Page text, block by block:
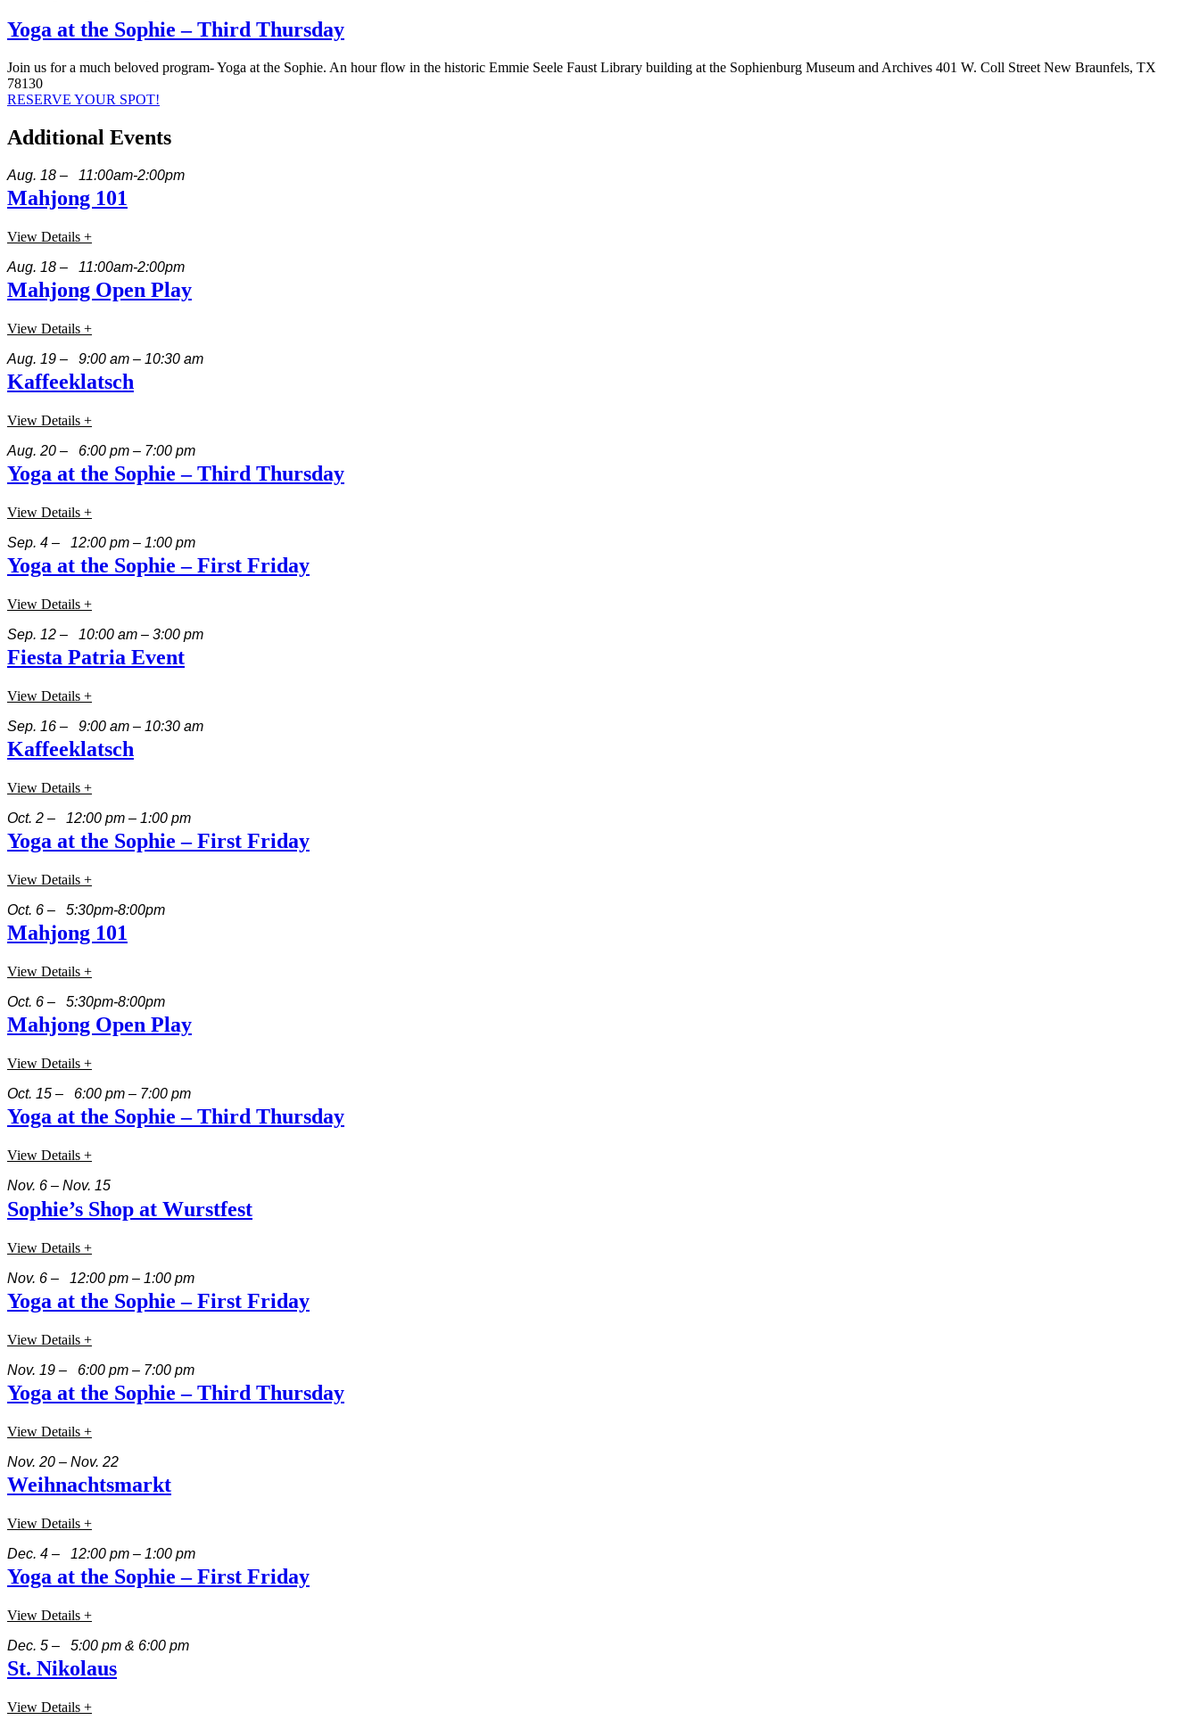
Yoga at the Sophie – Third Thursday
Join us for a much beloved program- Yoga at the Sophie. An hour flow in the historic Emmie Seele Faust Library building at the Sophienburg Museum and Archives 401 W. Coll Street New Braunfels, TX
78130
RESERVE YOUR SPOT!
Additional Events
Aug. 18 – 11:00am-2:00pm
Mahjong 101
View Details +
Aug. 18 – 11:00am-2:00pm
Mahjong Open Play
View Details +
Aug. 19 – 9:00 am – 10:30 am
Kaffeeklatsch
View Details +
Aug. 20 – 6:00 pm – 7:00 pm
Yoga at the Sophie – Third Thursday
View Details +
Sep. 4 – 12:00 pm – 1:00 pm
Yoga at the Sophie – First Friday
View Details +
Sep. 12 – 10:00 am – 3:00 pm
Fiesta Patria Event
View Details +
Sep. 16 – 9:00 am – 10:30 am
Kaffeeklatsch
View Details +
Oct. 2 – 12:00 pm – 1:00 pm
Yoga at the Sophie – First Friday
View Details +
Oct. 6 – 5:30pm-8:00pm
Mahjong 101
View Details +
Oct. 6 – 5:30pm-8:00pm
Mahjong Open Play
View Details +
Oct. 15 – 6:00 pm – 7:00 pm
Yoga at the Sophie – Third Thursday
View Details +
Nov. 6 – Nov. 15
Sophie’s Shop at Wurstfest
View Details +
Nov. 6 – 12:00 pm – 1:00 pm
Yoga at the Sophie – First Friday
View Details +
Nov. 19 – 6:00 pm – 7:00 pm
Yoga at the Sophie – Third Thursday
View Details +
Nov. 20 – Nov. 22
Weihnachtsmarkt
View Details +
Dec. 4 – 12:00 pm – 1:00 pm
Yoga at the Sophie – First Friday
View Details +
Dec. 5 – 5:00 pm & 6:00 pm
St. Nikolaus
View Details +